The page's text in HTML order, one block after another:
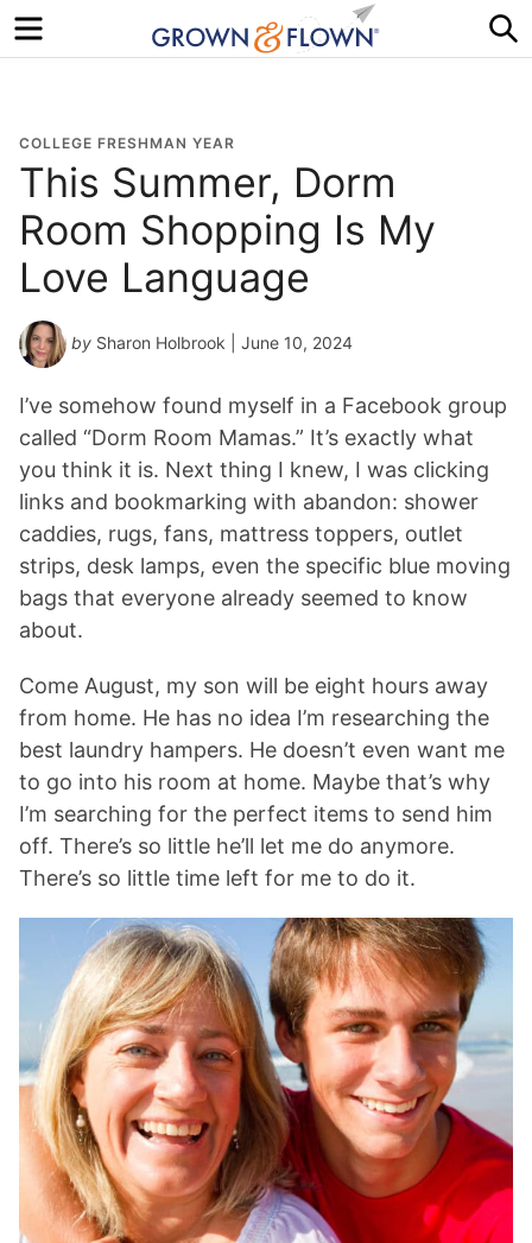
Menu
COLLEGE FRESHMAN YEAR
This Summer, Dorm
Room Shopping Is My
Love Language
by Sharon Holbrook | June 10, 2024
I’ve somehow found myself in a Facebook group
called “Dorm Room Mamas.” It’s exactly what
you think it is. Next thing I knew, I was clicking
links and bookmarking with abandon: shower
caddies, rugs, fans, mattress toppers, outlet
strips, desk lamps, even the specific blue moving
bags that everyone already seemed to know
about.
Come August, my son will be eight hours away
from home. He has no idea I’m researching the
best laundry hampers. He doesn’t even want me
to go into his room at home. Maybe that’s why
I’m searching for the perfect items to send him
off. There’s so little he’ll let me do anymore.
There’s so little time left for me to do it.